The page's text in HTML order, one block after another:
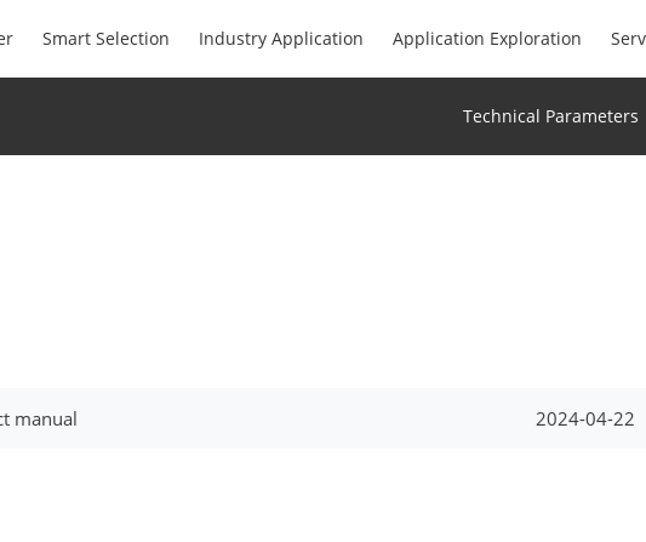
Smart Selection Industry Application Application Exploration
Technical Parameters
manual 2024-04-22